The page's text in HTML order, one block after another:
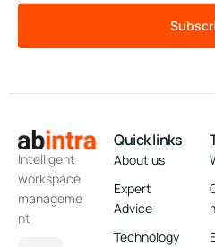
Intelligent
workspace
manageme
nt
Quick links
About us
Expert
Advice
Technology